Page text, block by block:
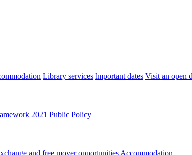
Library services Important dates Visit an open
2021 Public Policy
and free mover opportunities Accommodation